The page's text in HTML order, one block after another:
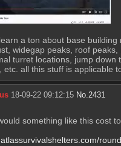
a ton about base building
widegap peaks, roof peaks,
turret locations, jump down
etc. all this stuff is applicable
18-09-22 09:12:15 No. 2431
something like this cost